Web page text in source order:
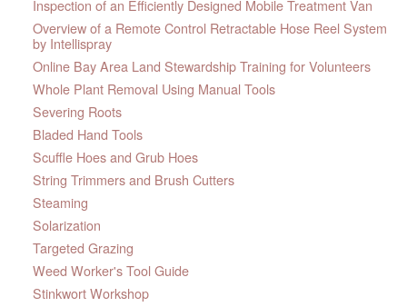
Inspection of an Efficiently Designed Mobile Treatment Van
Overview of a Remote Control Retractable Hose Reel System
by Intellispray
Online Bay Area Land Stewardship Training for Volunteers
Whole Plant Removal Using Manual Tools
Severing Roots
Bladed Hand Tools
Scuffle Hoes and Grub Hoes
String Trimmers and Brush Cutters
Steaming
Solarization
Targeted Grazing
Weed Worker's Tool Guide
Stinkwort Workshop